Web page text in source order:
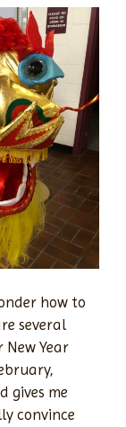
how to
several
Year
gives me
convince